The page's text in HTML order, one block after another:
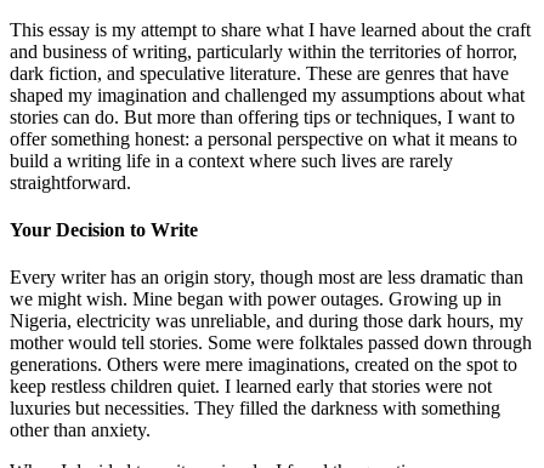
This essay is my attempt to share what I have learned about the craft
and business of writing, particularly within the territories of horror,
dark fiction, and speculative literature. These are genres that have
shaped my imagination and challenged my assumptions about what
stories can do. But more than offering tips or techniques, I want to
offer something honest: a personal perspective on what it means to
build a writing life in a context where such lives are rarely
straightforward.
Your Decision to Write
Every writer has an origin story, though most are less dramatic than
we might wish. Mine began with power outages. Growing up in
Nigeria, electricity was unreliable, and during those dark hours, my
mother would tell stories. Some were folktales passed down through
generations. Others were mere imaginations, created on the spot to
keep restless children quiet. I learned early that stories were not
luxuries but necessities. They filled the darkness with something
other than anxiety.